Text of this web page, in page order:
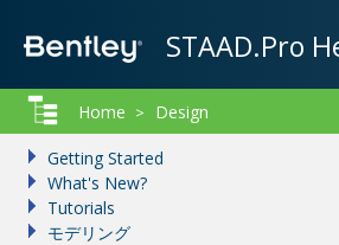
STAAD.Pro
Home > Design
Getting Started
What's New?
Tutorials
モデリング